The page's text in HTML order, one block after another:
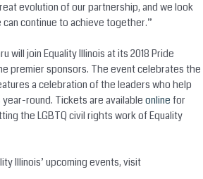
evolution of our partnership, and we look
continue to achieve together.”
will join Equality Illinois at its 2018 Pride
premier sponsors. The event celebrates the
a celebration of the leaders who help
round. Tickets are available online for
the LGBTQ civil rights work of Equality
Illinois’ upcoming events, visit